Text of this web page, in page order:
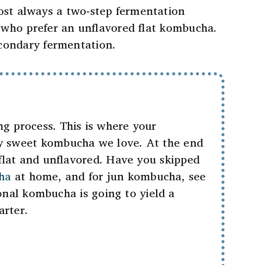
always a two-step fermentation
prefer an unflavored flat kombucha.
fermentation.
process. This is where your
kombucha we love. At the end
and unflavored. Have you skipped
at home, and for jun kombucha, see
kombucha is going to yield a